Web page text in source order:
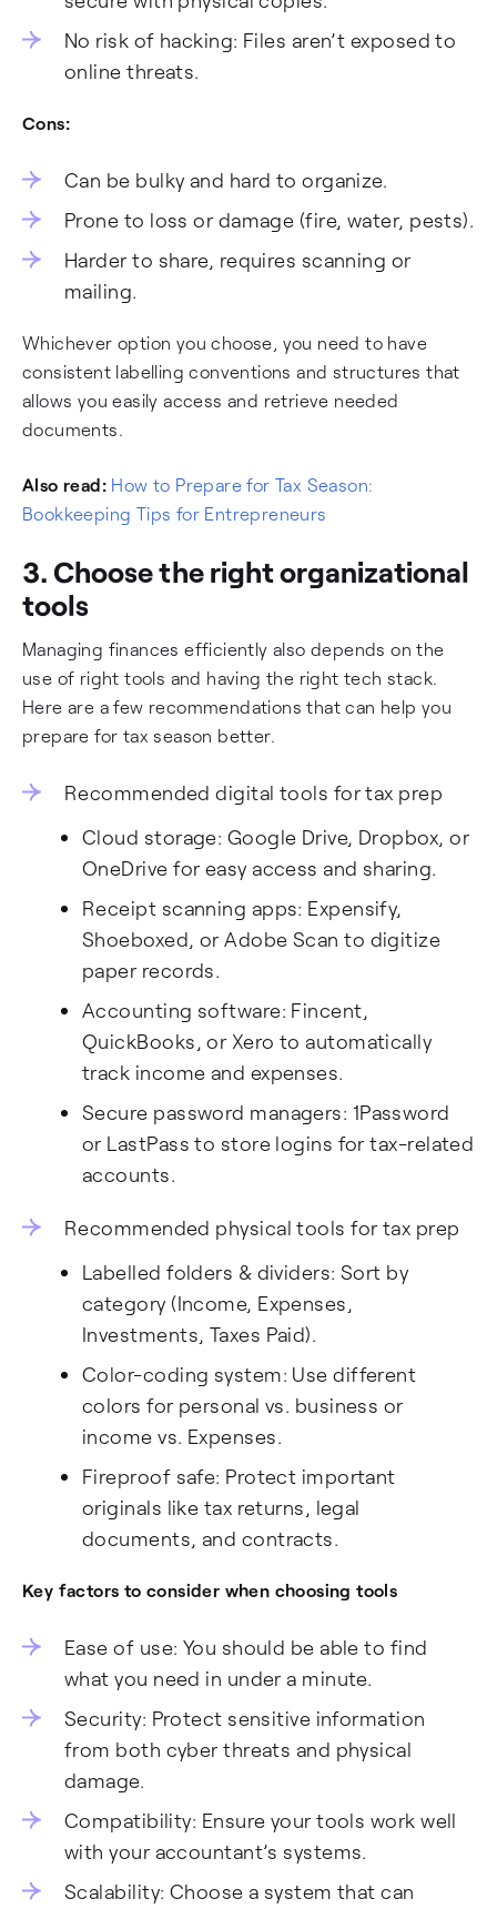
No risk of hacking: Files aren’t exposed to
online threats.
Cons:
Can be bulky and hard to organize.
Prone to loss or damage (fire, water, pests).
Harder to share, requires scanning or
mailing.
Whichever option you choose, you need to have
consistent labelling conventions and structures that
allows you easily access and retrieve needed
documents.
Also read: How to Prepare for Tax Season:
Bookkeeping Tips for Entrepreneurs
3. Choose the right organizational
tools
Managing finances efficiently also depends on the
use of right tools and having the right tech stack.
Here are a few recommendations that can help you
prepare for tax season better.
Recommended digital tools for tax prep
Cloud storage: Google Drive, Dropbox, or
OneDrive for easy access and sharing.
Receipt scanning apps: Expensify,
Shoeboxed, or Adobe Scan to digitize
paper records.
Accounting software: Fincent,
QuickBooks, or Xero to automatically
track income and expenses.
Secure password managers: 1Password
or LastPass to store logins for tax-related
accounts.
Recommended physical tools for tax prep
Labelled folders & dividers: Sort by
category (Income, Expenses,
Investments, Taxes Paid).
Color-coding system: Use different
colors for personal vs. business or
income vs. Expenses.
Fireproof safe: Protect important
originals like tax returns, legal
documents, and contracts.
Key factors to consider when choosing tools
Ease of use: You should be able to find
what you need in under a minute.
Security: Protect sensitive information
from both cyber threats and physical
damage.
Compatibility: Ensure your tools work well
with your accountant’s systems.
Scalability: Choose a system that can